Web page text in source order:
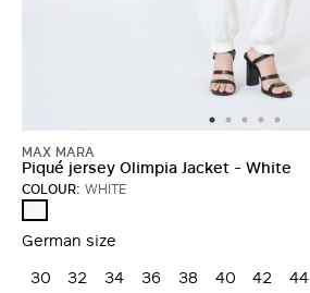
MAX MARA
Piqué jersey Olimpia Jacket - White
COLOUR: WHITE
German size
30 32 34 36 38 40 42 44